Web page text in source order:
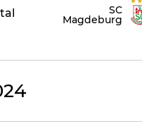
SC
Magdeburg